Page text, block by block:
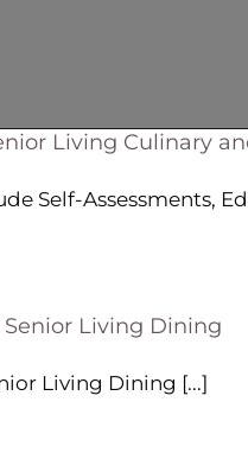
Living Culinary
Self-Assessments,
Living Dining
Living Dining [...]